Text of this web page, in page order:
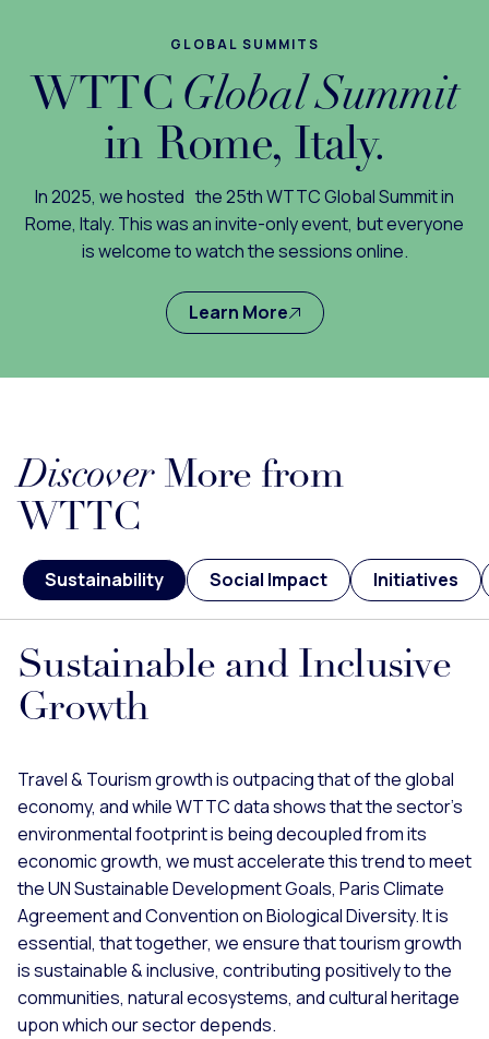
GLOBAL SUMMITS
WTTCGlobal Summit
in Rome, Italy.
In 2025, we hosted the 25th WTTC Global Summit in
Rome, Italy. This was an invite-only event, but everyone
is welcome to watch the sessions online.
Learn More
Discover More from
WTTC
Sustainability Social Impact Initiatives
Sustainable and Inclusive
Growth
Travel & Tourism growth is outpacing that of the global
economy, and while WTTC data shows that the sector’s
environmental footprint is being decoupled from its
economic growth, we must accelerate this trend to meet
the UN Sustainable Development Goals, Paris Climate
Agreement and Convention on Biological Diversity. It is
essential, that together, we ensure that tourism growth
is sustainable & inclusive, contributing positively to the
communities, natural ecosystems, and cultural heritage
upon which our sector depends.